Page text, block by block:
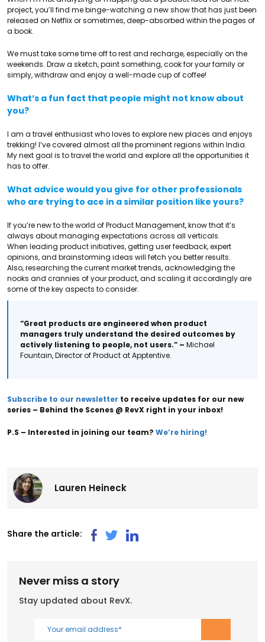
project, you’ll find me binge-watching a new show that has just been
released on Netflix or sometimes, deep-absorbed within the pages of
a book.
We must take some time off to rest and recharge, especially on the
weekends. Draw a sketch, paint something, cook for your family or
simply, withdraw and enjoy a well-made cup of coffee!
What’s a fun fact that people might not know about
you?
I am a travel enthusiast who loves to explore new places and enjoys
trekking! I’ve covered almost all the prominent regions within India.
My next goal is to travel the world and explore all the opportunities it
has to offer.
What advice would you give for other professionals
who are trying to ace in a similar position like yours?
If you’re new to the world of Product Management, know that it’s
always about managing expectations across all verticals.
When leading product initiatives, getting user feedback, expert
opinions, and brainstorming ideas will fetch you better results.
Also, researching the current market trends, acknowledging the
nooks and crannies of your product, and scaling it accordingly are
some of the key aspects to consider.
“Great products are engineered when product
managers truly understand the desired outcomes by
actively listening to people, not users.” – Michael
Fountain, Director of Product at Apptentive.
Subscribe to our newsletter to receive updates for our new
series – Behind the Scenes @ RevX right in your inbox!
P.S – Interested in joining our team? We’re hiring!
Lauren Heineck
Share the article:
Never miss a story
Stay updated about RevX.